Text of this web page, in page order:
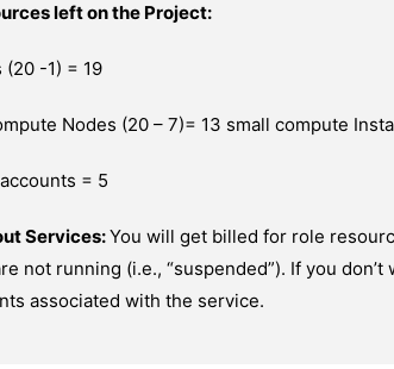
left on the Project:
-1) = 19
Nodes (20 – 7)= 13 small compute
= 5
Services:You will get billed for role
not running (i.e., “suspended”). If you
associated with the service.